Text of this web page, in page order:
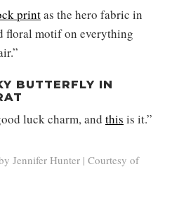
printas the hero fabric in
floral motif on everything
BUTTERFLY IN
luck charm, and this is it.”
Jennifer Hunter | Courtesy of